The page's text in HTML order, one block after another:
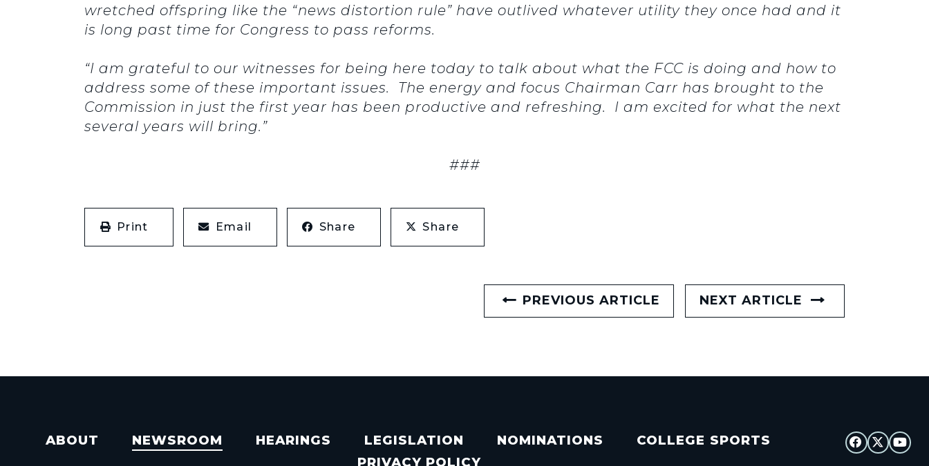
wretched offspring like the “news distortion rule” have outlived whatever utility they once had and it
is long past time for Congress to pass reforms.
“I am grateful to our witnesses for being here today to talk about what the FCC is doing and how to
address some of these important issues. The energy and focus Chairman Carr has brought to the
Commission in just the first year has been productive and refreshing. I am excited for what the next
several years will bring.”
###
Print Email Share Share
PREVIOUS ARTICLE NEXT ARTICLE
ABOUT NEWSROOM HEARINGS LEGISLATION NOMINATIONS
COLLEGE SPORTS
PRIVACY POLICY